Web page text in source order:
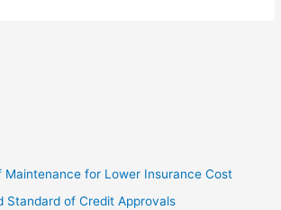
Maintenance for Lower Insurance Cost
Standard of Credit Approvals